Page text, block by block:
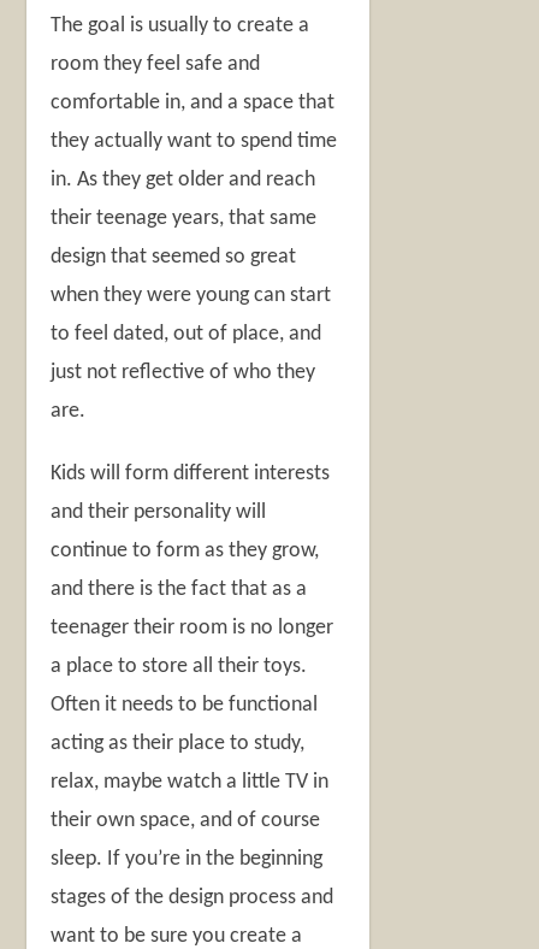
The goal is usually to create a
room they feel safe and
comfortable in, and a space that
they actually want to spend time
in. As they get older and reach
their teenage years, that same
design that seemed so great
when they were young can start
to feel dated, out of place, and
just not reflective of who they
are.
Kids will form different interests
and their personality will
continue to form as they grow,
and there is the fact that as a
teenager their room is no longer
a place to store all their toys.
Often it needs to be functional
acting as their place to study,
relax, maybe watch a little TV in
their own space, and of course
sleep. If you’re in the beginning
stages of the design process and
want to be sure you create a